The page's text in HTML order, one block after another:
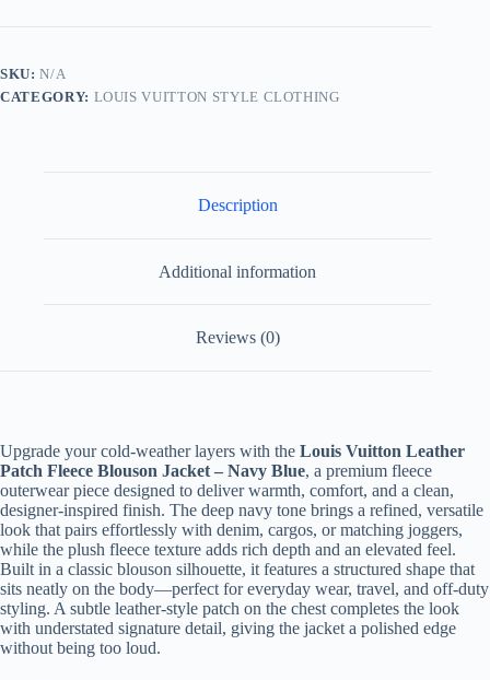
Fleece
Navy
Blue
SKU:N/A
CATEGORY: LOUIS VUITTON STYLE CLOTHING
Description
Additional information
Reviews (0)
Upgrade your cold-weather layers with the Louis Vuitton Leather
Patch Fleece Blouson Jacket – Navy Blue, a premium fleece
outerwear piece designed to deliver warmth, comfort, and a clean,
designer-inspired finish. The deep navy tone brings a refined, versatile
look that pairs effortlessly with denim, cargos, or matching joggers,
while the plush fleece texture adds rich depth and an elevated feel.
Built in a classic blouson silhouette, it features a structured shape that
sits neatly on the body—perfect for everyday wear, travel, and off-duty
styling. A subtle leather-style patch on the chest completes the look
with understated signature detail, giving the jacket a polished edge
without being too loud.